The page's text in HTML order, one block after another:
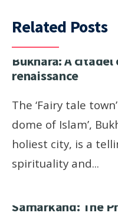
Related Posts
Bukhara: A
renaissance
The ‘Fairy tale
dome of Islam’,
holiest city, is a
spirituality and...
Samarkand: The